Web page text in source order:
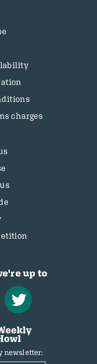
charges
up to
newsletter: